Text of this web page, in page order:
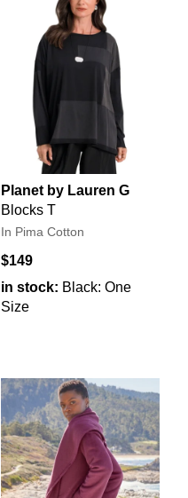
Planet by Lauren G
Blocks T
In Pima Cotton
$149
in stock: Black: One
Size